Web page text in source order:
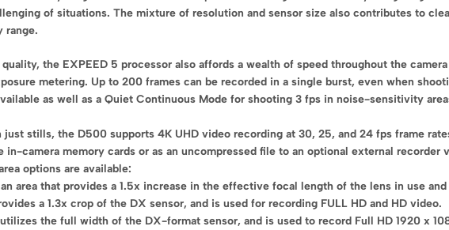
of situations. The mixture of resolution and sensor size also contributes to
range.
the EXPEED 5 processor also affords a wealth of speed throughout the
metering. Up to 200 frames can be recorded in a single burst, even when
as well as a Quiet Continuous Mode for shooting 3 fps in noise-sensitivity
just stills, the D500 supports 4K UHD video recording at 30, 25, and 24 fps frame
camera memory cards or as an uncompressed file to an optional external
options are available:
area that provides a 1.5x increase in the effective focal length of the lens in use
a 1.3x crop of the DX sensor, and is used for recording FULL HD and HD video.
the full width of the DX-format sensor, and is used to record Full HD 1920 x